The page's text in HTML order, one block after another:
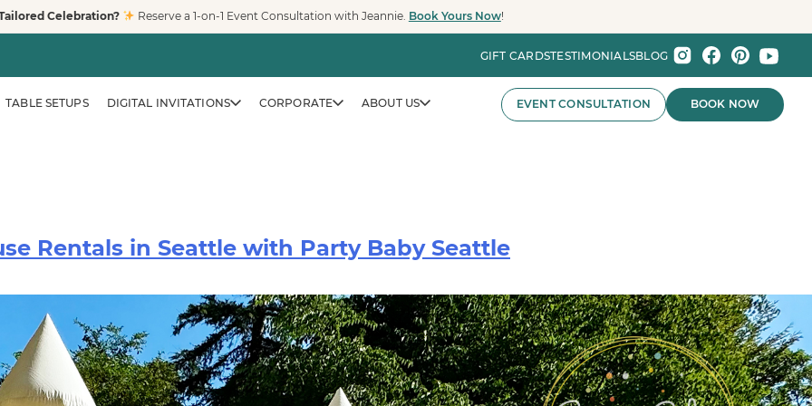
Celebration? Reserve a 1-on-1 Event Consultation with Jeannie. Book Yours Now!
GIFT CARDSTESTIMONIALSBLOG
TABLE SETUPS DIGITAL INVITATIONS CORPORATE
CORPORATE & BRAND EVENTS
Trusted by Fortune 500 companies and major organizations, Party Baby Seattle
creates clean, safe, modern play experiences for employee celebrations, brand events,
workplaces, and venues across the Pacific Northwest.
LEARN MORE
ABOUT US EVENT CONSULTATION BOOK NOW
Rentals in Seattle with Party Baby Seattle